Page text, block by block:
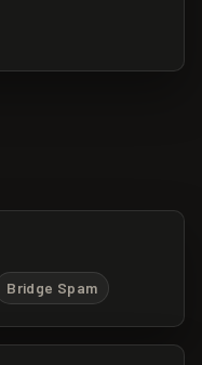
Bridge Spam